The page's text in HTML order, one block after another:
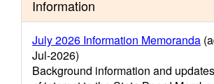
Information
July 2026 Information Memoranda
Jul-2026)
Background information and